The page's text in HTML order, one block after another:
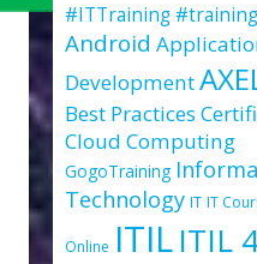
#ITTraining #training
Android
Development
Best Practices
Cloud Computing
GogoTraining
Technology IT IT
Online ITILITIL